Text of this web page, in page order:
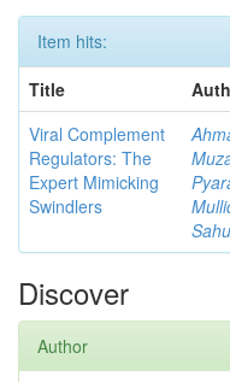
Item hits:
Title
Viral Complement
Regulators: The
Expert Mimicking
Swindlers
Discover
Author